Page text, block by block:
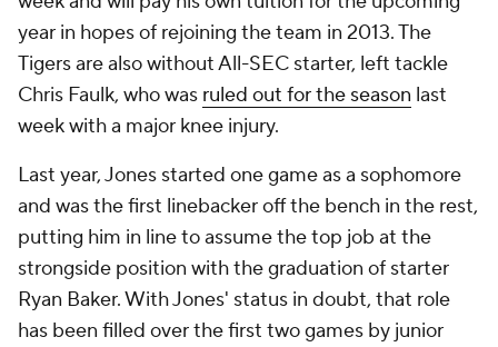
year in hopes of rejoining the team in 2013. The
Tigers are also without All-SEC starter, left tackle
Chris Faulk, who was ruled out for the season last
week with a major knee injury.
Last year, Jones started one game as a sophomore
and was the first linebacker off the bench in the rest,
putting him in line to assume the top job at the
strongside position with the graduation of starter
Ryan Baker. With Jones' status in doubt, that role
has been filled over the first two games by junior